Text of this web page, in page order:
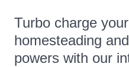
Turbo charge
homesteading
powers with our